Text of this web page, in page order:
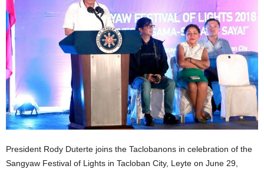
President Rody Duterte joins the Taclobanons in celebration of the
Sangyaw Festival of Lights in Tacloban City, Leyte on June 29,